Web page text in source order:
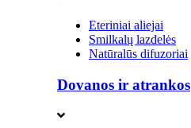
Eteriniai aliejai
Smilkalų lazdelės
Natūralūs difuzoriai
Dovanos ir atrankos